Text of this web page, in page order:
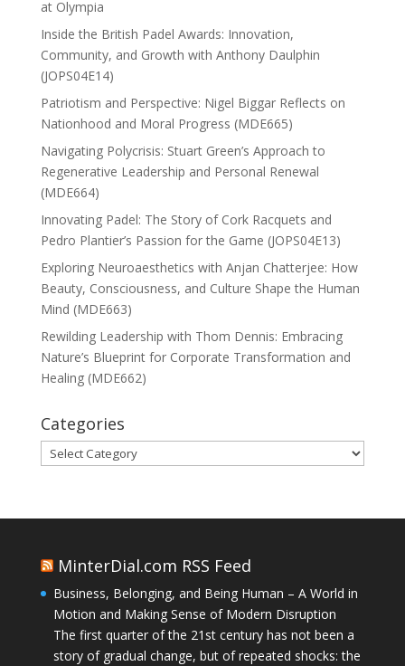
at Olympia
Inside the British Padel Awards: Innovation,
Community, and Growth with Anthony Daulphin
(JOPS04E14)
Patriotism and Perspective: Nigel Biggar Reflects on
Nationhood and Moral Progress (MDE665)
Navigating Polycrisis: Stuart Green’s Approach to
Regenerative Leadership and Personal Renewal
(MDE664)
Innovating Padel: The Story of Cork Racquets and
Pedro Plantier’s Passion for the Game (JOPS04E13)
Exploring Neuroaesthetics with Anjan Chatterjee: How
Beauty, Consciousness, and Culture Shape the Human
Mind (MDE663)
Rewilding Leadership with Thom Dennis: Embracing
Nature’s Blueprint for Corporate Transformation and
Healing (MDE662)
Categories
Categories
MinterDial.com RSS Feed
Business, Belonging, and Being Human – A World in
Motion and Making Sense of Modern Disruption
The first quarter of the 21st century has not been a
story of gradual change, but of repeated shocks: the